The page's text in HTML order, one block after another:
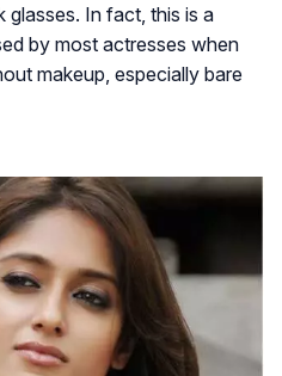
glasses. In fact, this is a
by most actresses when
makeup, especially bare